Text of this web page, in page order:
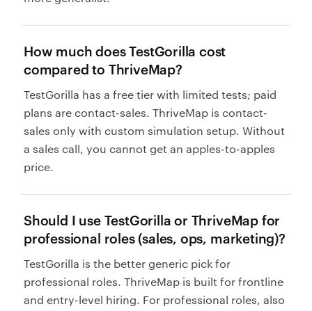
How much does TestGorilla cost
compared to ThriveMap?
TestGorilla has a free tier with limited tests; paid
plans are contact-sales. ThriveMap is contact-
sales only with custom simulation setup. Without
a sales call, you cannot get an apples-to-apples
price.
Should I use TestGorilla or ThriveMap for
professional roles (sales, ops, marketing)?
TestGorilla is the better generic pick for
professional roles. ThriveMap is built for frontline
and entry-level hiring. For professional roles, also